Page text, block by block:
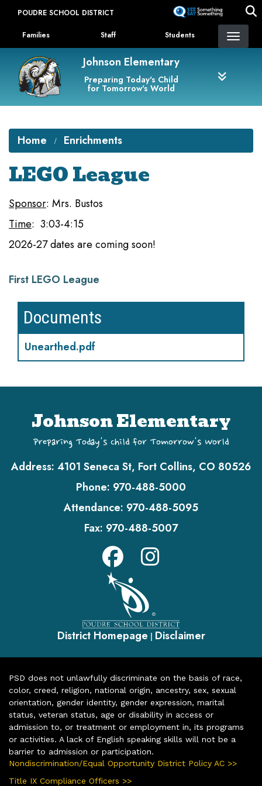
content
POUDRE SCHOOL DISTRICT
Landing Page Menu
Families Staff Students
Johnson Elementary
Preparing Today's Child
for Tomorrow's World
Home Enrichments
LEGO League
Sponsor: Mrs. Bustos
Time: 3:03-4:15
2026-27 dates are coming soon!
First LEGO League
Documents
Unearthed.pdf
Johnson Elementary
Preparing Today's Child for Tomorrow's World
Address: 4101 Seneca St, Fort Collins, CO 80526
Phone: 970-488-5000
Attendance: 970-488-5095
Fax: 970-488-5007
District Homepage | Disclaimer
PSD does not unlawfully discriminate on the basis of race,
color, creed, religion, national origin, ancestry, sex, sexual
orientation, gender identity, gender expression, marital
status, veteran status, age or disability in access or
admission to, or treatment or employment in, its programs
or activities. A lack of English speaking skills will not be a
barrier to admission or participation.
Nondiscrimination/Equal Opportunity District Policy AC >>
Title IX Compliance Officers >>